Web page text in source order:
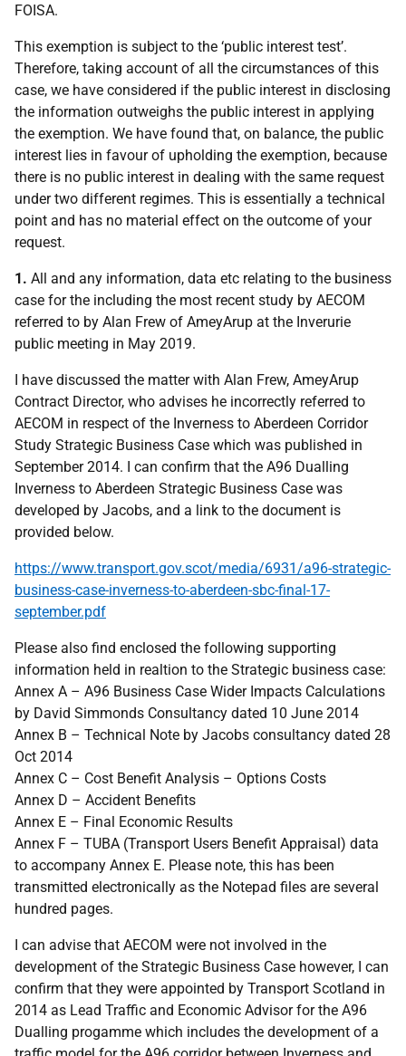
FOISA.
This exemption is subject to the ‘public interest test’.
Therefore, taking account of all the circumstances of this
case, we have considered if the public interest in disclosing
the information outweighs the public interest in applying
the exemption. We have found that, on balance, the public
interest lies in favour of upholding the exemption, because
there is no public interest in dealing with the same request
under two different regimes. This is essentially a technical
point and has no material effect on the outcome of your
request.
1. All and any information, data etc relating to the business
case for the including the most recent study by AECOM
referred to by Alan Frew of AmeyArup at the Inverurie
public meeting in May 2019.
I have discussed the matter with Alan Frew, AmeyArup
Contract Director, who advises he incorrectly referred to
AECOM in respect of the Inverness to Aberdeen Corridor
Study Strategic Business Case which was published in
September 2014. I can confirm that the A96 Dualling
Inverness to Aberdeen Strategic Business Case was
developed by Jacobs, and a link to the document is
provided below.
https://www.transport.gov.scot/media/6931/a96-strategic-
business-case-inverness-to-aberdeen-sbc-final-17-
september.pdf
Please also find enclosed the following supporting
information held in realtion to the Strategic business case:
Annex A – A96 Business Case Wider Impacts Calculations
by David Simmonds Consultancy dated 10 June 2014
Annex B – Technical Note by Jacobs consultancy dated 28
Oct 2014
Annex C – Cost Benefit Analysis – Options Costs
Annex D – Accident Benefits
Annex E – Final Economic Results
Annex F – TUBA (Transport Users Benefit Appraisal) data
to accompany Annex E. Please note, this has been
transmitted electronically as the Notepad files are several
hundred pages.
I can advise that AECOM were not involved in the
development of the Strategic Business Case however, I can
confirm that they were appointed by Transport Scotland in
2014 as Lead Traffic and Economic Advisor for the A96
Dualling progamme which includes the development of a